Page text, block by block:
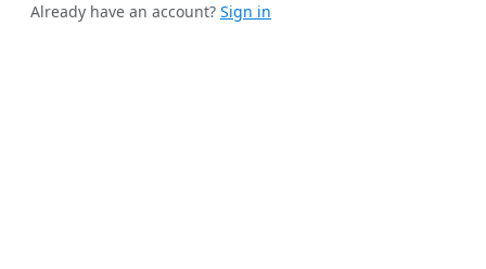
Already have an account? Sign in